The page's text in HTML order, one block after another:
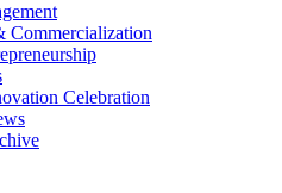
Commercialization
Celebration